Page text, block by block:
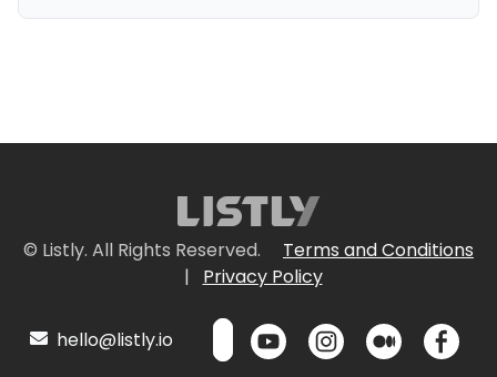
© Listly. All Rights Reserved.
Terms and Conditions
|
Privacy Policy
hello@listly.io